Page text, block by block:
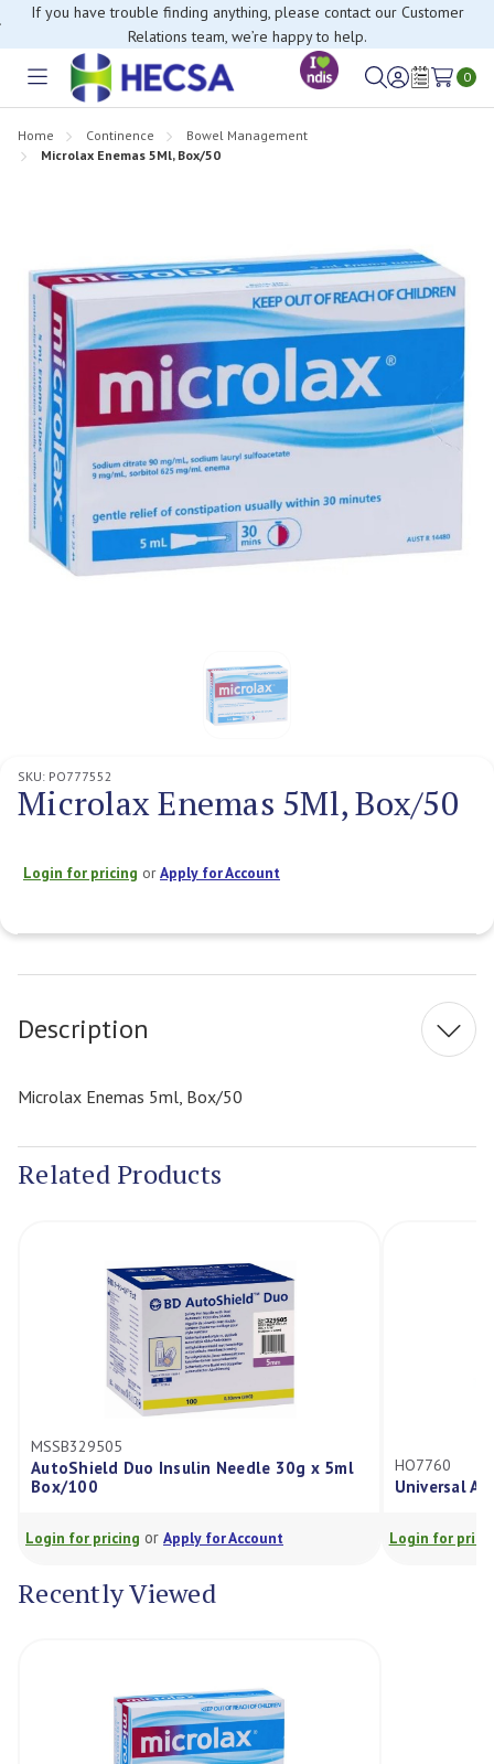
If you have trouble finding anything, please contact our Customer
Relations team, we’re happy to help.
Toggle
SignWish
0
Home Continence
Bowel Management
Microlax Enemas 5Ml, Box/50
SKU: PO777552
Microlax Enemas 5Ml, Box/50
Login for pricing orApply for Account
Stock:
Description
Microlax Enemas 5ml, Box/50
Related Products
MSSB329505
AutoShield Duo Insulin Needle 30g x 5ml
Box/100
Login for pricing or Apply for Account
HO7760
Universal
Login for
Recently Viewed